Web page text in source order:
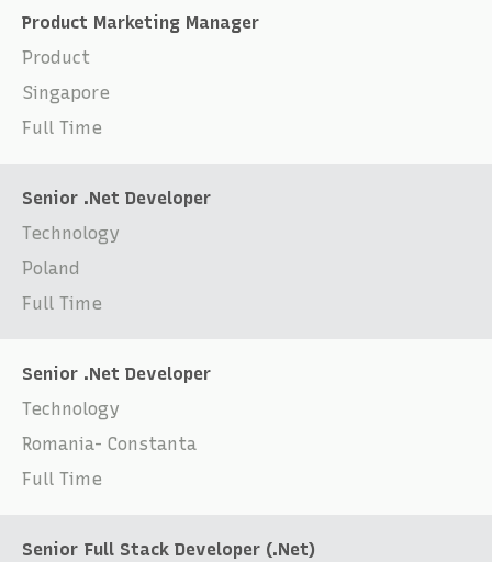
Product Marketing Manager
Product
Singapore
Full Time
Senior .Net Developer
Technology
Poland
Full Time
Senior .Net Developer
Technology
Romania- Constanta
Full Time
Senior Full Stack Developer (.Net)